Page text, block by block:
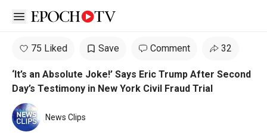
Open sidebar
75 Liked Save Comment 32
‘It’s an Absolute Joke!’ Says Eric Trump After Second
Day’s Testimony in New York Civil Fraud Trial
News Clips